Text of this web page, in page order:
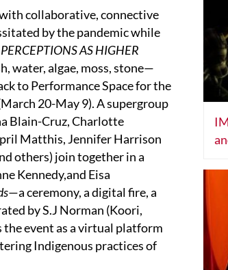
collaborative, connective
by the pandemic while
AS HIGHER
water, algae, moss, stone—
to Performance Space for the
20-May 9). A supergroup
Blain-Cruz, Charlotte
Matthis, Jennifer Harrison
others) join together in a
Kennedy,and Eisa
—a ceremony, a digital fire, a
by S.J Norman (Koori,
event as a virtual platform
Indigenous practices of